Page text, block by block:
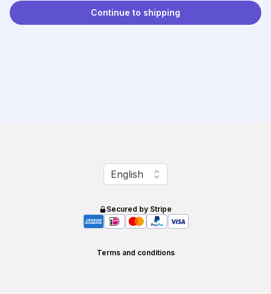
Continue to shipping
Change language
English
Secured by Stripe
Terms and conditions